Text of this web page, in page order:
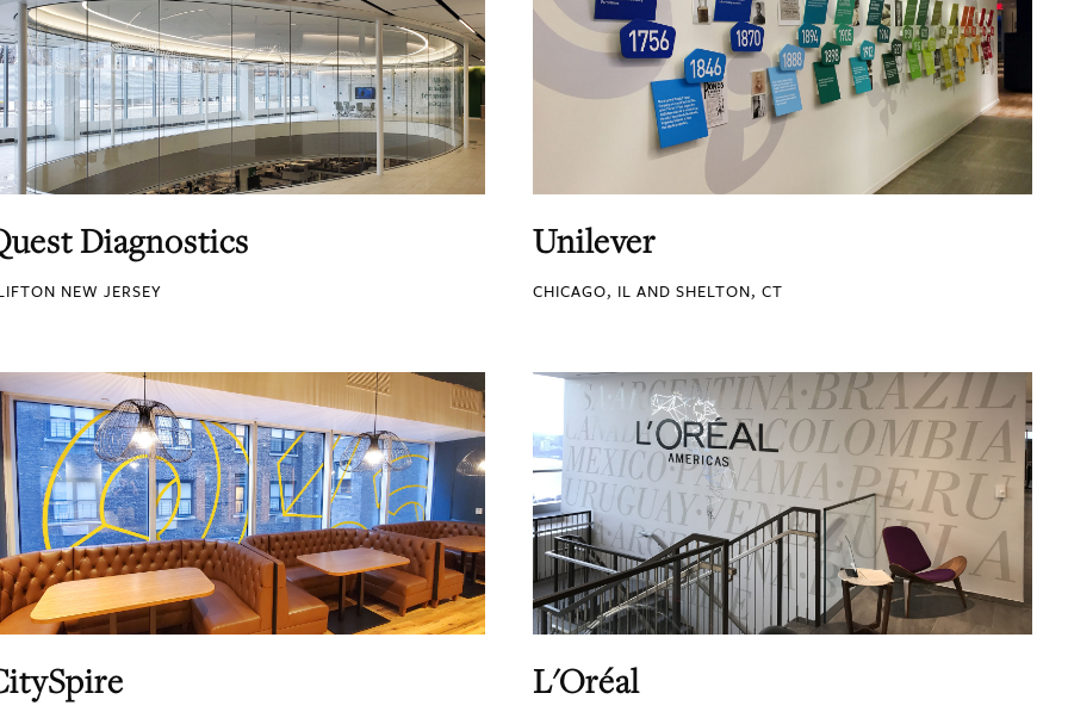
Diagnostics
NEW JERSEY
Unilever
CHICAGO, IL AND SHELTON, CT
L'Oréal